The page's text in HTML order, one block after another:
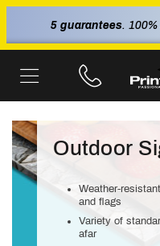
5 guarantees.
Outdoor
Weather-
and flags
Variety of
afar